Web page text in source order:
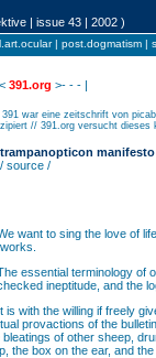
| issue 43 | 2002 )
| post.dogmatism |
391.org >- - - |
391 war eine zeitschrift von
// 391.org versucht
trampanopticon manifesto
source /
want to sing the love of
essential terminology of
ineptitude, and the
is with the willing if freely
provactions of the
bleatings of other sheep,
the box on the ear, and